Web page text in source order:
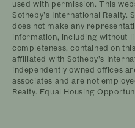
used with permission. This
Sotheby’s International Realty.
does not make any
information, including without
completeness, contained on
affiliated with Sotheby’s
independently owned offices
associates and are not
Realty. Equal Housing